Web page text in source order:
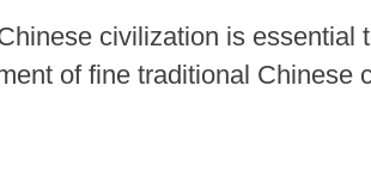
civilization is essential
of fine traditional Chinese